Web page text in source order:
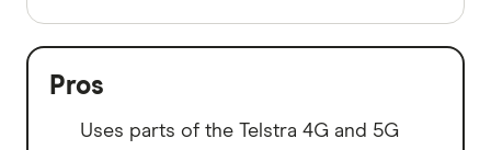
Pros
Uses parts of the Telstra 4G and 5G